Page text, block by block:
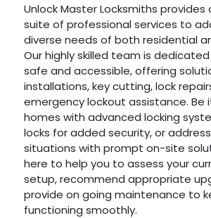
Unlock Master Locksmiths
suite of professional services to
diverse needs of both residential
Our highly skilled team is
safe and accessible, offering
installations, key cutting, lock
emergency lockout assistance. Be
homes with advanced locking
locks for added security, or
situations with prompt on-site
here to help you to assess your
setup, recommend appropriate
provide on going maintenance to
functioning smoothly.